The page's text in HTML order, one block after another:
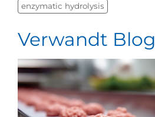
enzymatic hydrolysis
Verwandt Blog